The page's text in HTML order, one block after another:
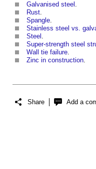
Galvanised steel .
Rust.
Spangle.
Stainless steel vs.
Steel .
Super-strength steel
Wall tie failure.
Zinc in construction.
Share Add a